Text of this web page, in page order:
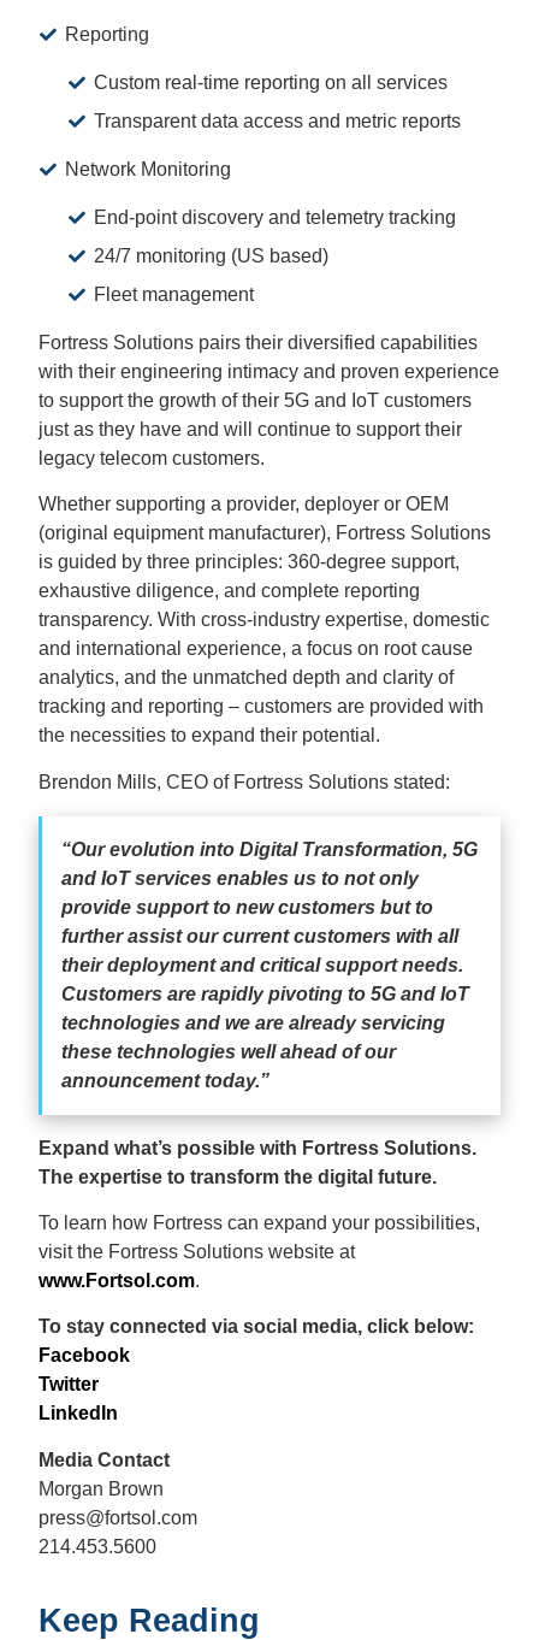
Reporting
Custom real-time reporting on all services
Transparent data access and metric reports
Network Monitoring
End-point discovery and telemetry tracking
24/7 monitoring (US based)
Fleet management
Fortress Solutions pairs their diversified capabilities
with their engineering intimacy and proven experience
to support the growth of their 5G and IoT customers
just as they have and will continue to support their
legacy telecom customers.
Whether supporting a provider, deployer or OEM
(original equipment manufacturer), Fortress Solutions
is guided by three principles: 360-degree support,
exhaustive diligence, and complete reporting
transparency. With cross-industry expertise, domestic
and international experience, a focus on root cause
analytics, and the unmatched depth and clarity of
tracking and reporting – customers are provided with
the necessities to expand their potential.
Brendon Mills, CEO of Fortress Solutions stated:
“Our evolution into Digital Transformation, 5G
and IoT services enables us to not only
provide support to new customers but to
further assist our current customers with all
their deployment and critical support needs.
Customers are rapidly pivoting to 5G and IoT
technologies and we are already servicing
these technologies well ahead of our
announcement today.”
Expand what’s possible with Fortress Solutions.
The expertise to transform the digital future.
To learn how Fortress can expand your possibilities,
visit the Fortress Solutions website at
www.Fortsol.com.
To stay connected via social media, click below:
Facebook
Twitter
LinkedIn
Media Contact
Morgan Brown
press@fortsol.com
214.453.5600
Keep Reading